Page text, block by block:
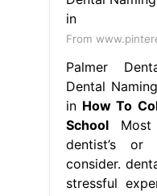
From
Palmer
Dental
in How To
SchoolMost
dentist’s or
consider.
stressful